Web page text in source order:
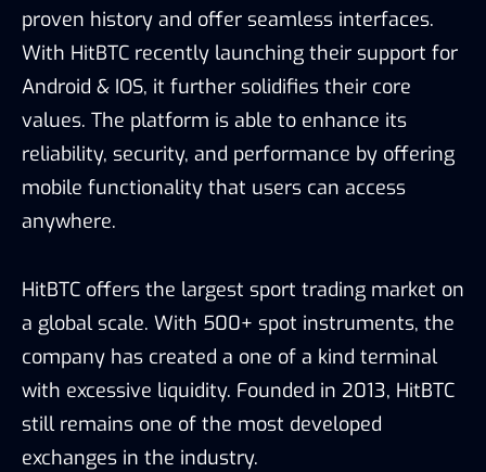
proven history and offer seamless interfaces.
With HitBTC recently launching their support for
Android & IOS, it further solidifies their core
values. The platform is able to enhance its
reliability, security, and performance by offering
mobile functionality that users can access
anywhere.
HitBTC offers the largest sport trading market on
a global scale. With 500+ spot instruments, the
company has created a one of a kind terminal
with excessive liquidity. Founded in 2013, HitBTC
still remains one of the most developed
exchanges in the industry.